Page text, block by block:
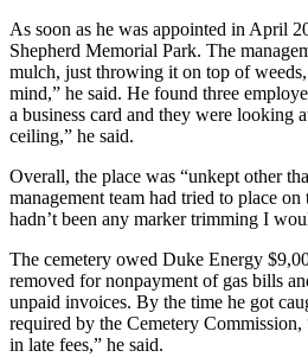
As soon as he was appointed in April
Shepherd Memorial Park. The
mulch, just throwing it on top of
mind,” he said. He found three
a business card and they were looking
ceiling,” he said.
Overall, the place was “unkept other
management team had tried to place
hadn’t been any marker trimming I
The cemetery owed Duke Energy
removed for nonpayment of gas bills
unpaid invoices. By the time he got
required by the Cemetery
in late fees,” he said.